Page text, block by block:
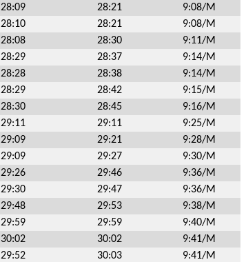
28:09 28:21
9:08/M
28:10 28:21
9:08/M
28:08 28:30
9:11/M
28:29 28:37
9:14/M
28:28 28:38
9:14/M
28:29 28:42
9:15/M
28:30 28:45
9:16/M
29:11 29:11
9:25/M
29:09 29:21
9:28/M
29:09 29:27
9:30/M
29:26 29:46
9:36/M
29:30 29:47
9:36/M
29:48 29:53
9:38/M
29:59 29:59
9:40/M
30:02 30:02
9:41/M
29:52 30:03
9:41/M